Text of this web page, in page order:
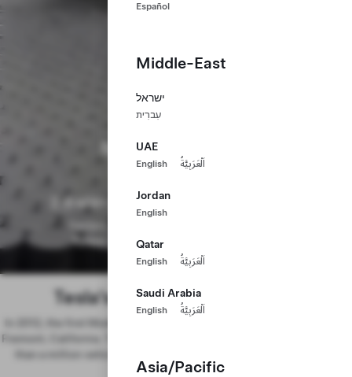
Español
Middle-East
ישראל
עִברִית
UAE
English اَلْعَرَبِيَّةُ
Jordan
English
Qatar
English اَلْعَرَبِيَّةُ
Saudi Arabia
English اَلْعَرَبِيَّةُ
Asia/Pacific
Manufacturing
Build a Sustainable Future
2.8 MM+ m²
Space
70,000
Workforce
Tesla’s Long-Term Strength
Fremont, California. Today, we have the capacity to manufacture more
than a million vehicles every year, in addition to energy products,
battery cells and more.